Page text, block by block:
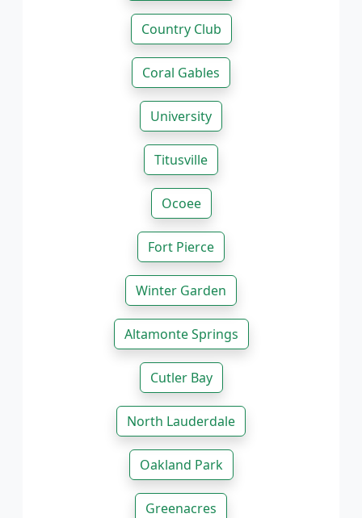
Country Club
Coral Gables
University
Titusville
Ocoee
Fort Pierce
Winter Garden
Altamonte Springs
Cutler Bay
North Lauderdale
Oakland Park
Greenacres